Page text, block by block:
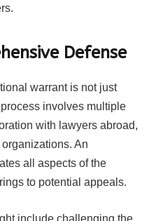
Defense
warrant is not just
involves multiple
with lawyers abroad,
An
all aspects of the
to potential appeals.
include challenging the